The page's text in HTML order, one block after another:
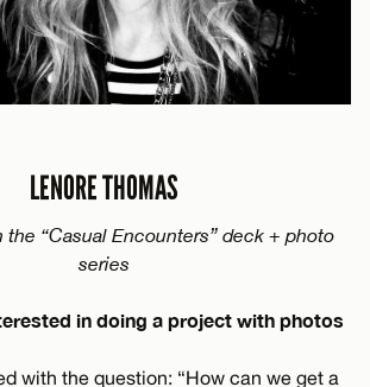
LENORE THOMAS
the “Casual Encounters” deck + photo
series
in doing a project with photos
with the question: “How can we get a